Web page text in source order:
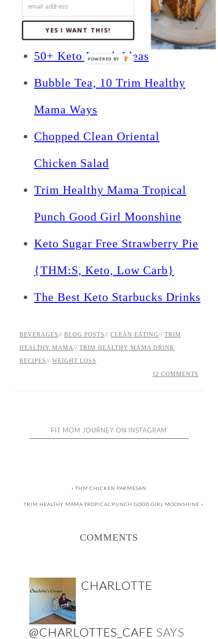
Related Posts:
50+ Keto Lunch Ideas
Bubble Tea, 10 Trim Healthy
Mama Ways
Chopped Clean Oriental
Chicken Salad
Trim Healthy Mama Tropical
Punch Good Girl Moonshine
Keto Sugar Free Strawberry Pie
{THM:S, Keto, Low Carb}
The Best Keto Starbucks Drinks
BEVERAGES// BLOG POSTS// CLEAN EATING// TRIM
HEALTHY MAMA// TRIM HEALTHY MAMA DRINK
RECIPES// WEIGHT LOSS
12 COMMENTS
FIT MOM JOURNEY ON INSTAGRAM
« THM CHICKEN PARMESAN
TRIM HEALTHY MAMA TROPICAL PUNCH GOOD GIRL MOONSHINE »
COMMENTS
CHARLOTTE
@CHARLOTTES_CAFE SAYS
YES I WANT THIS!